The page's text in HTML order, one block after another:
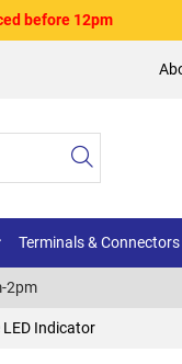
before 12pm
Terminals & Connectors
2pm
LED Indicator